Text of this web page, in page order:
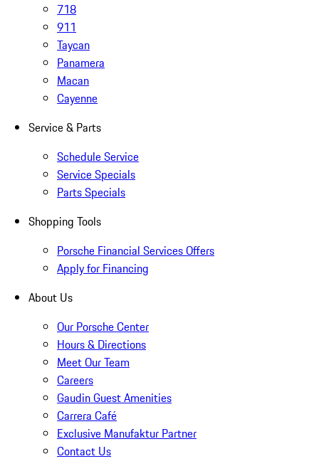
718
911
Taycan
Panamera
Macan
Cayenne
Service & Parts
Schedule Service
Service Specials
Parts Specials
Shopping Tools
Porsche Financial Services Offers
Apply for Financing
About Us
Our Porsche Center
Hours & Directions
Meet Our Team
Careers
Gaudin Guest Amenities
Carrera Café
Exclusive Manufaktur Partner
Contact Us